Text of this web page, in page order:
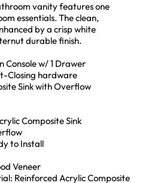
vanity features one
essentials. The clean,
by a crisp white
durable finish.
Console w/ 1 Drawer
Closing hardware
Sink with Overflow
Composite Sink
to Install
Veneer
Reinforced Acrylic Composite